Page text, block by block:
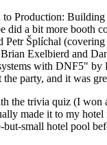
Production:
a bit more booth
Šplíchal
Exelbierd and
with DNF5"
party, and it was
the trivia quiz (I
made it to my
small hotel pool